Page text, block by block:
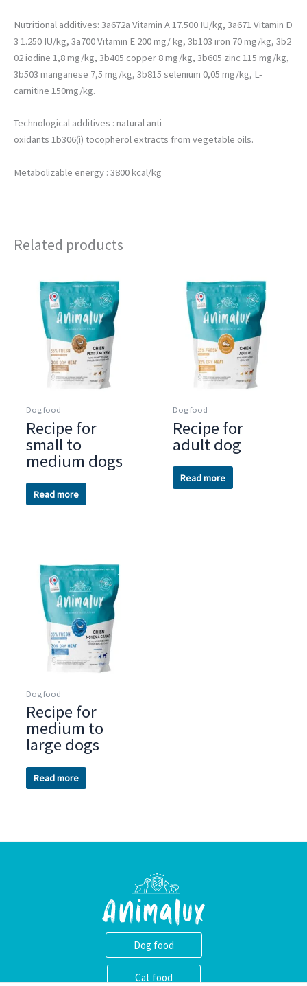
Nutritional additives: 3a672a Vitamin A 17.500 IU/kg, 3a671 Vitamin D
3 1.250 IU/kg, 3a700 Vitamin E 200 mg/ kg, 3b103 iron 70 mg/kg, 3b2
02 iodine 1,8 mg/kg, 3b405 copper 8 mg/kg, 3b605 zinc 115 mg/kg,
3b503 manganese 7,5 mg/kg, 3b815 selenium 0,05 mg/kg, L-
carnitine 150mg/kg.
Technological additives : natural anti-
oxidants 1b306(i) tocopherol extracts from vegetable oils.
Metabolizable energy : 3800 kcal/kg
Related products
Dog food
Recipe for
small to
medium dogs
Read more
Dog food
Recipe for
adult dog
Read more
Dog food
Recipe for
medium to
large dogs
Read more
Dog food
Cat food